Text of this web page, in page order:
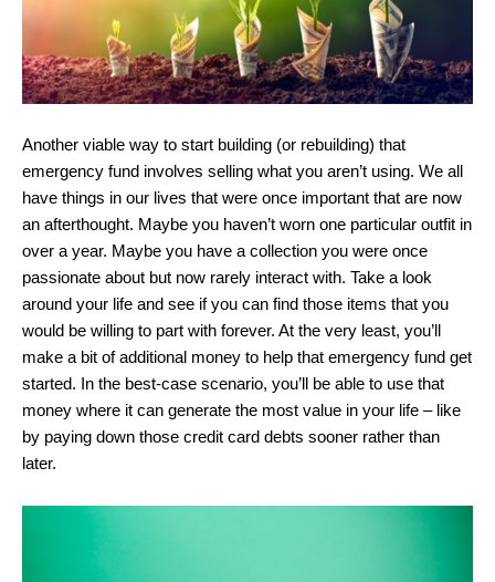
Another viable way to start building (or rebuilding) that
emergency fund involves selling what you aren’t using. We all
have things in our lives that were once important that are now
an afterthought. Maybe you haven’t worn one particular outfit in
over a year. Maybe you have a collection you were once
passionate about but now rarely interact with. Take a look
around your life and see if you can find those items that you
would be willing to part with forever. At the very least, you’ll
make a bit of additional money to help that emergency fund get
started. In the best-case scenario, you’ll be able to use that
money where it can generate the most value in your life – like
by paying down those credit card debts sooner rather than
later.